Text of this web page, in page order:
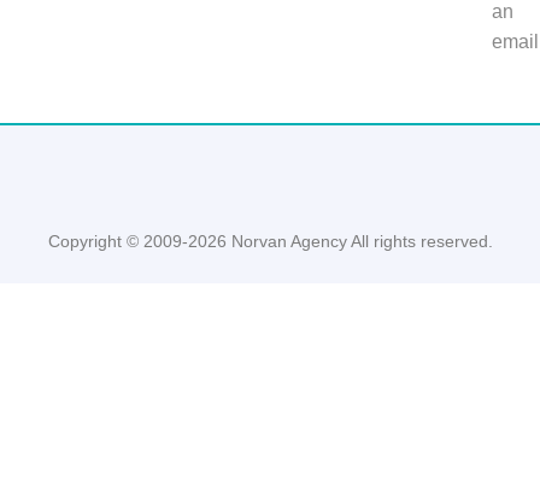
an
Copyright © 2009-2026 Norvan Agency All rights reserved.